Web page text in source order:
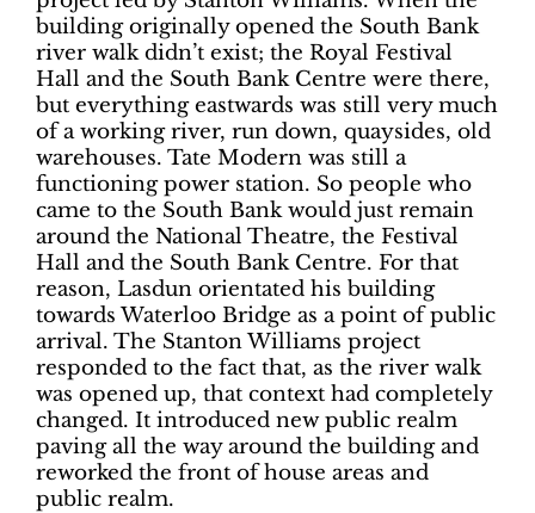
building originally opened the South Bank
river walk didn’t exist; the Royal Festival
Hall and the South Bank Centre were there,
but everything eastwards was still very much
of a working river, run down, quaysides, old
warehouses. Tate Modern was still a
functioning power station. So people who
came to the South Bank would just remain
around the National Theatre, the Festival
Hall and the South Bank Centre. For that
reason, Lasdun orientated his building
towards Waterloo Bridge as a point of public
arrival. The Stanton Williams project
responded to the fact that, as the river walk
was opened up, that context had completely
changed. It introduced new public realm
paving all the way around the building and
reworked the front of house areas and
public realm.